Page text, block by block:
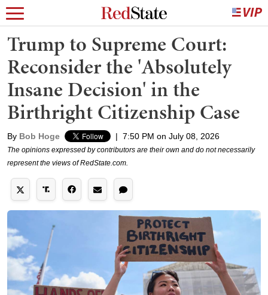
Trump to Supreme Court:
Reconsider the 'Absolutely
Insane Decision' in the
Birthright Citizenship Case
By Bob Hoge | 7:50 PM on July 08, 2026
The opinions expressed by contributors are their own and do not necessarily
represent the views of RedState.com.